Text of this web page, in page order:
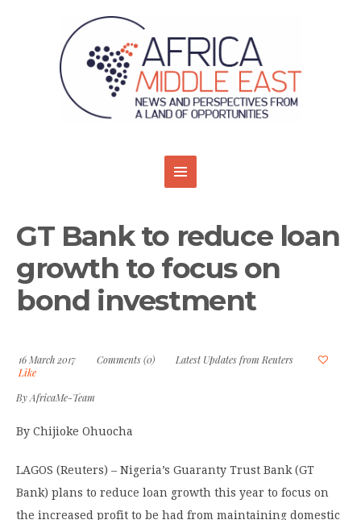
GT Bank to reduce loan
growth to focus on
bond investment
16 March 2017 Comments (0)
Latest Updates from Reuters
Like
ByAfricaMe-Team
By Chijioke Ohuocha
LAGOS (Reuters) – Nigeria’s Guaranty Trust Bank (GT
Bank) plans to reduce loan growth this year to focus on
the increased profit to be had from maintaining domestic